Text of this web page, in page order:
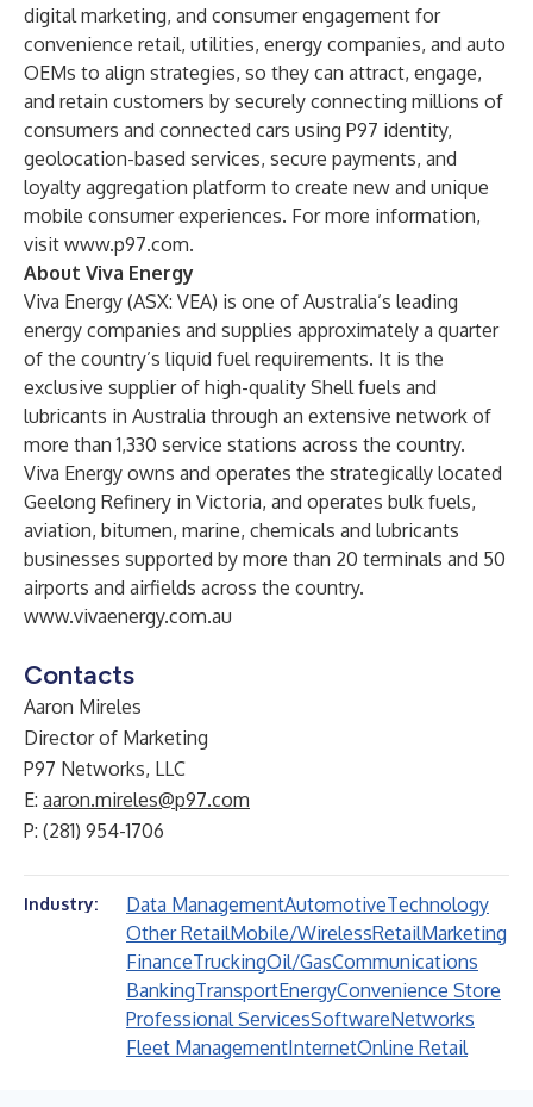
digital marketing, and consumer engagement for
convenience retail, utilities, energy companies, and auto
OEMs to align strategies, so they can attract, engage,
and retain customers by securely connecting millions of
consumers and connected cars using P97 identity,
geolocation-based services, secure payments, and
loyalty aggregation platform to create new and unique
mobile consumer experiences. For more information,
visit www.p97.com.
About Viva Energy
Viva Energy (ASX: VEA) is one of Australia’s leading
energy companies and supplies approximately a quarter
of the country’s liquid fuel requirements. It is the
exclusive supplier of high-quality Shell fuels and
lubricants in Australia through an extensive network of
more than 1,330 service stations across the country.
Viva Energy owns and operates the strategically located
Geelong Refinery in Victoria, and operates bulk fuels,
aviation, bitumen, marine, chemicals and lubricants
businesses supported by more than 20 terminals and 50
airports and airfields across the country.
www.vivaenergy.com.au
Contacts
Aaron Mireles
Director of Marketing
P97 Networks, LLC
E: aaron.mireles@p97.com
P: (281) 954-1706
Industry: Data ManagementAutomotiveTechnology
Other RetailMobile/WirelessRetailMarketing
FinanceTruckingOil/GasCommunications
BankingTransportEnergyConvenience Store
Professional ServicesSoftwareNetworks
Fleet ManagementInternetOnline Retail